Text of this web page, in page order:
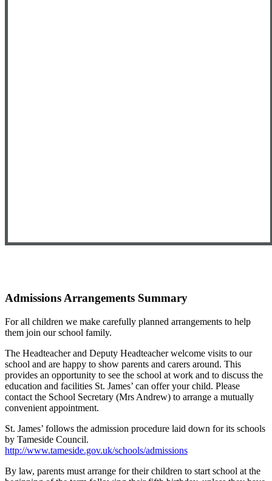
Admissions Arrangements Summary
For all children we make carefully planned arrangements to help
them join our school family.
The Headteacher and Deputy Headteacher welcome visits to our
school and are happy to show parents and carers around. This
provides an opportunity to see the school at work and to discuss the
education and facilities St. James’ can offer your child. Please
contact the School Secretary (Mrs Andrew) to arrange a mutually
convenient appointment.
St. James’ follows the admission procedure laid down for its schools
by Tameside Council.
http://www.tameside.gov.uk/schools/admissions
By law, parents must arrange for their children to start school at the